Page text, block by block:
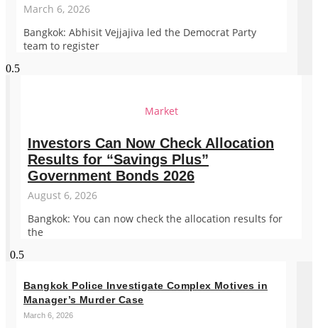
March 6, 2026
Bangkok: Abhisit Vejjajiva led the Democrat Party
team to register
Market
Investors Can Now Check Allocation
Results for “Savings Plus”
Government Bonds 2026
August 6, 2026
Bangkok: You can now check the allocation results for
the
Bangkok Police Investigate Complex Motives in
Manager’s Murder Case
March 6, 2026